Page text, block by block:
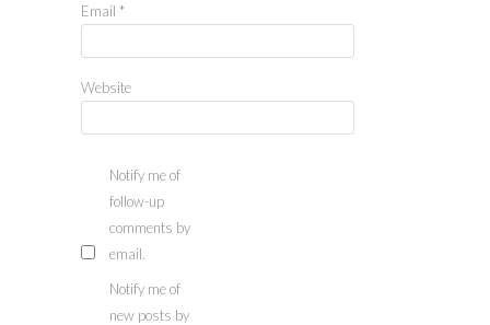
Email *
Website
Notify me of
follow-up
comments by
email.
Notify me of
new posts by